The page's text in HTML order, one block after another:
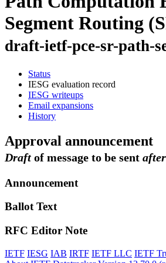
Segment Routing
draft-ietf-pce-sr-path-
Status
IESG evaluation record
IESG writeups
Email expansions
History
Approval announcement
Draft of message to be sent after
Announcement
Ballot Text
RFC Editor Note
IETF IESG IAB IRTF IETF LLC IETF